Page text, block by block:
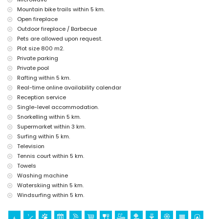
accommodation)
Sports
Tennis, hiking, mountain biking, cycling, climbing, canoeing, kayaking,
rafting, fishing, diving, snorkelling, surfing, windsurfing and
waterskiing (within 5 kilometres of the villa)
Golf (Golf Club Jávea) and horse riding (within 10 kilometres of the
villa)
Mountain bike trails within 5 km.
Open fireplace
Outdoor fireplace / Barbecue
Pets are allowed upon request.
Plot size 800 m2.
Private parking
Private pool
Rafting within 5 km.
Real-time online availability calendar
Reception service
Single-level accommodation.
Snorkelling within 5 km.
Supermarket within 3 km.
Surfing within 5 km.
Television
Tennis court within 5 km.
Towels
Washing machine
Waterskiing within 5 km.
Windsurfing within 5 km.